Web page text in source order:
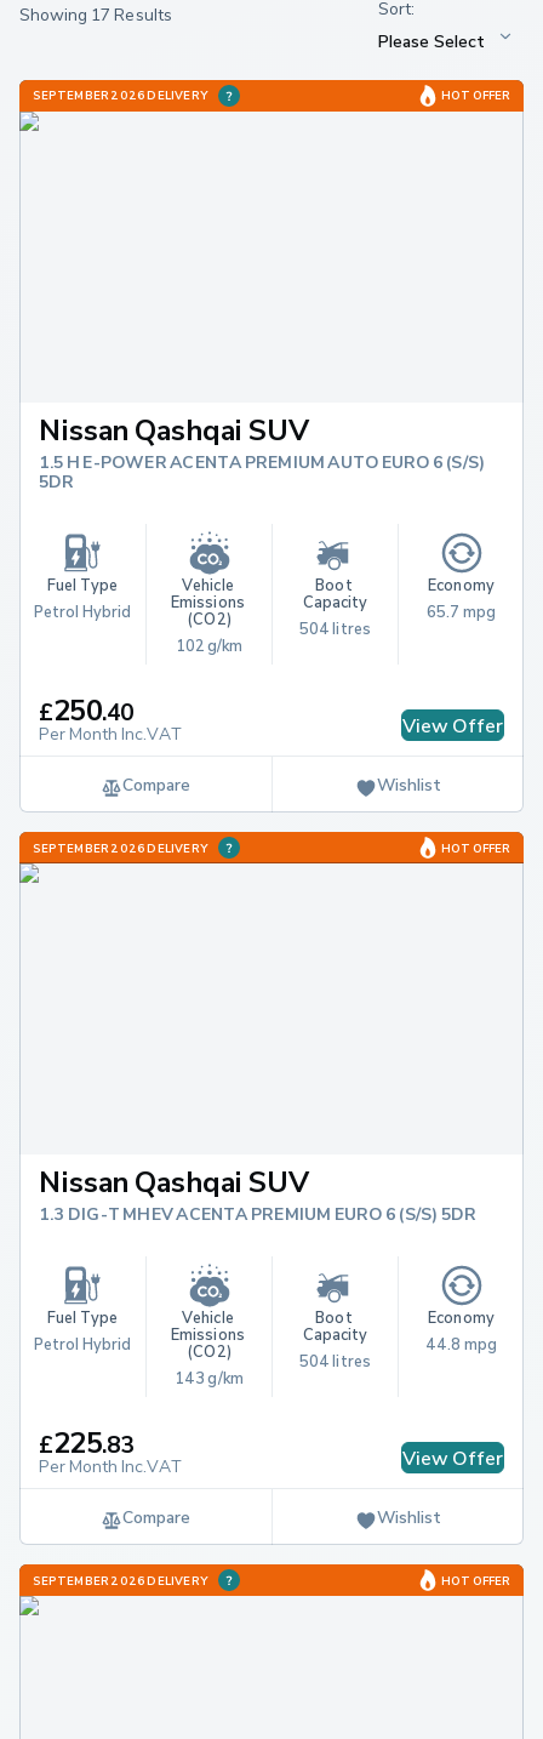
Showing 17 Results
SEPTEMBER 2026 DELIVERY HOT OFFER
Nissan Qashqai SUV
1.5 H E-POWER ACENTA PREMIUM AUTO EURO 6 (S/S)
5DR
Fuel Type
Petrol Hybrid
Vehicle
Emissions
(CO2)
102 g/km
Boot
Capacity
504 litres
Economy
65.7 mpg
£250.40
Per Month Inc.VAT View Offer
Compare Wishlist
SEPTEMBER 2026 DELIVERY HOT OFFER
Nissan Qashqai SUV
1.3 DIG-T MHEV ACENTA PREMIUM EURO 6 (S/S) 5DR
Fuel Type
Petrol Hybrid
Vehicle
Emissions
(CO2)
143 g/km
Boot
Capacity
504 litres
Economy
44.8 mpg
£225.83
Per Month Inc.VAT View Offer
Compare Wishlist
SEPTEMBER 2026 DELIVERY HOT OFFER